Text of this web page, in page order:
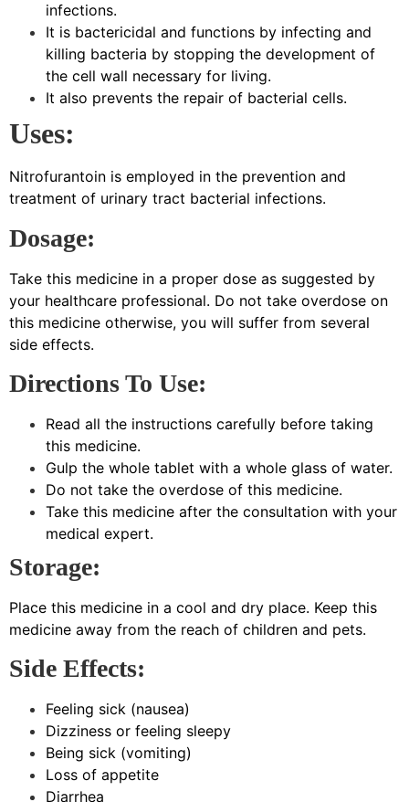
infections.
It is bactericidal and functions by infecting and
killing bacteria by stopping the development of
the cell wall necessary for living.
It also prevents the repair of bacterial cells.
Uses:
Nitrofurantoin is employed in the prevention and
treatment of urinary tract bacterial infections.
Dosage:
Take this medicine in a proper dose as suggested by
your healthcare professional. Do not take overdose on
this medicine otherwise, you will suffer from several
side effects.
Directions To Use:
Read all the instructions carefully before taking
this medicine.
Gulp the whole tablet with a whole glass of water.
Do not take the overdose of this medicine.
Take this medicine after the consultation with your
medical expert.
Storage:
Place this medicine in a cool and dry place. Keep this
medicine away from the reach of children and pets.
Side Effects:
Feeling sick (nausea)
Dizziness or feeling sleepy
Being sick (vomiting)
Loss of appetite
Diarrhea